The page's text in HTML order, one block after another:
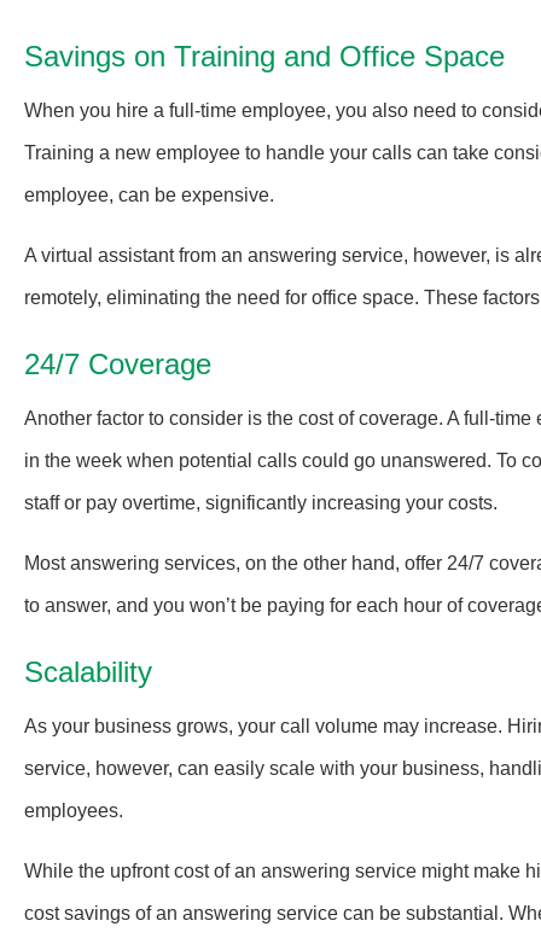
Savings on Training and Office Space
When you hire a full-time employee, you also need to
Training a new employee to handle your calls can take
employee, can be expensive.
A virtual assistant from an answering service, however, is
remotely, eliminating the need for office space. These
24/7 Coverage
Another factor to consider is the cost of coverage. A full-
in the week when potential calls could go unanswered. To
staff or pay overtime, significantly increasing your costs.
Most answering services, on the other hand, offer 24/7
to answer, and you won’t be paying for each hour of
Scalability
As your business grows, your call volume may increase.
service, however, can easily scale with your business,
employees.
While the upfront cost of an answering service might make
cost savings of an answering service can be substantial.